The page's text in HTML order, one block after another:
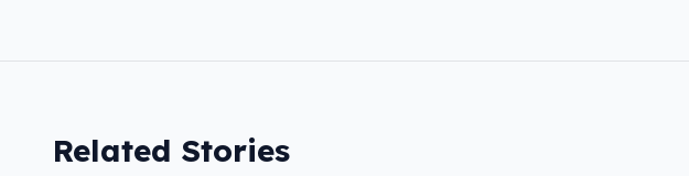
Related Stories